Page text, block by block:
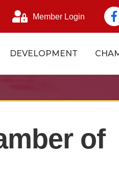
Member Login
DEVELOPMENT
of